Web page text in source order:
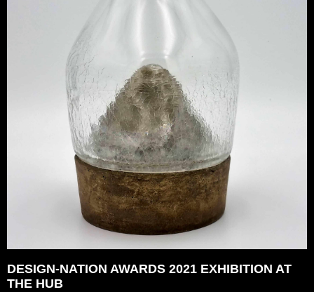
DESIGN-NATION AWARDS 2021 EXHIBITION AT
THE HUB